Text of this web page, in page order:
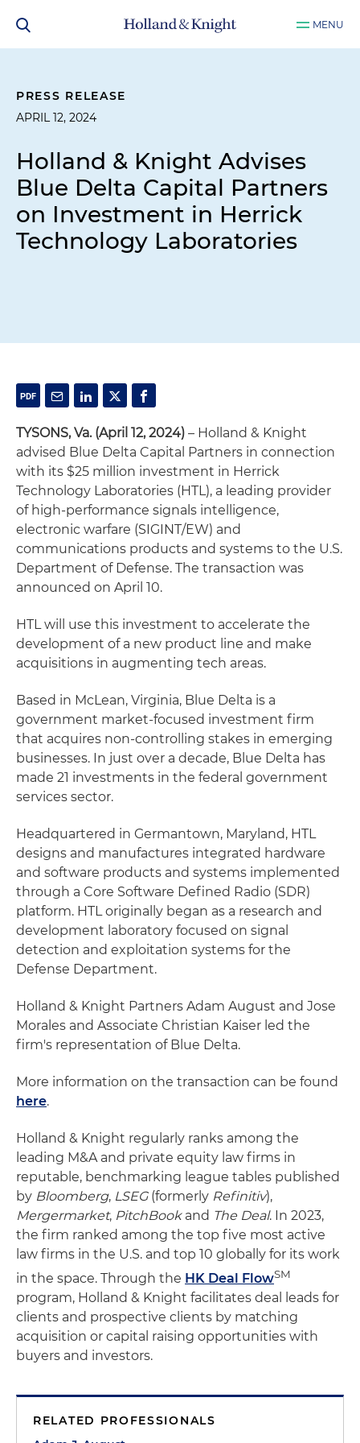
MENU
PRESS RELEASE
APRIL 12, 2024
Holland & Knight Advises
Blue Delta Capital Partners
on Investment in Herrick
Technology Laboratories
TYSONS, Va. (April 12, 2024) – Holland & Knight
advised Blue Delta Capital Partners in connection
with its $25 million investment in Herrick
Technology Laboratories (HTL), a leading provider
of high-performance signals intelligence,
electronic warfare (SIGINT/EW) and
communications products and systems to the U.S.
Department of Defense. The transaction was
announced on April 10.
HTL will use this investment to accelerate the
development of a new product line and make
acquisitions in augmenting tech areas.
Based in McLean, Virginia, Blue Delta is a
government market-focused investment firm
that acquires non-controlling stakes in emerging
businesses. In just over a decade, Blue Delta has
made 21 investments in the federal government
services sector.
Headquartered in Germantown, Maryland, HTL
designs and manufactures integrated hardware
and software products and systems implemented
through a Core Software Defined Radio (SDR)
platform. HTL originally began as a research and
development laboratory focused on signal
detection and exploitation systems for the
Defense Department.
Holland & Knight Partners Adam August and Jose
Morales and Associate Christian Kaiser led the
firm's representation of Blue Delta.
More information on the transaction can be found
here.
Holland & Knight regularly ranks among the
leading M&A and private equity law firms in
reputable, benchmarking league tables published
by Bloomberg, LSEG(formerly Refinitiv),
Mergermarket, PitchBookand The Deal. In 2023,
the firm ranked among the top five most active
law firms in the U.S. and top 10 globally for its work
in the space. Through the HK Deal FlowSM
program, Holland & Knight facilitates deal leads for
clients and prospective clients by matching
acquisition or capital raising opportunities with
buyers and investors.
RELATED PROFESSIONALS